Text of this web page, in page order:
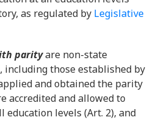
as regulated by Legislative
parityare non-state
those established by
and obtained the parity
accredited and allowed to
levels (Art. 2), and